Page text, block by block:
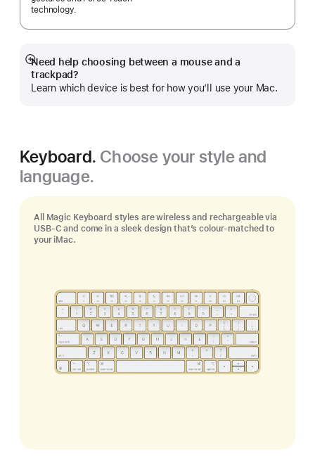
technology.
Need help choosing between a mouse and a
trackpad?
Learn which device is best for how you’ll use your Mac.
Show
more
Keyboard. Choose your style and
language.
All Magic Keyboard styles are wireless and rechargeable via
USB‑C and come in a sleek design that’s colour-matched to
your iMac.